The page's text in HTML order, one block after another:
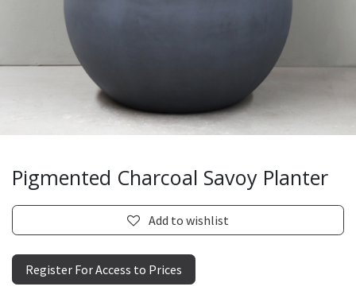
Pigmented Charcoal Savoy Planter
Add to wishlist
Register For Access to Prices